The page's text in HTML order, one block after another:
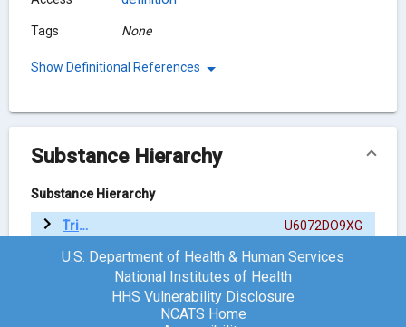
Tags None
Show Definitional References
Substance Hierarchy
Substance Hierarchy
Trilaciclib U6072DO9XG
Chemical Structure
U.S. Department of Health & Human Services
National Institutes of Health
HHS Vulnerability Disclosure
NCATS Home